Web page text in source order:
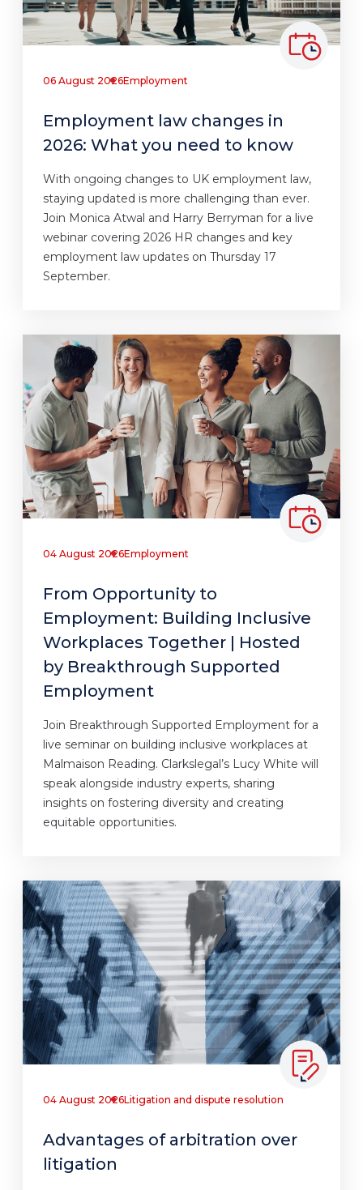
06 August 2026Employment
Employment law changes in
2026: What you need to know
With ongoing changes to UK employment law,
staying updated is more challenging than ever.
Join Monica Atwal and Harry Berryman for a live
webinar covering 2026 HR changes and key
employment law updates on Thursday 17
September.
04 August 2026Employment
From Opportunity to
Employment: Building Inclusive
Workplaces Together | Hosted
by Breakthrough Supported
Employment
Join Breakthrough Supported Employment for a
live seminar on building inclusive workplaces at
Malmaison Reading. Clarkslegal’s Lucy White will
speak alongside industry experts, sharing
insights on fostering diversity and creating
equitable opportunities.
04 August 2026Litigation and dispute resolution
Advantages of arbitration over
litigation